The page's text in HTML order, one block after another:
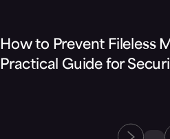
How to Prevent Fileless
Practical Guide for